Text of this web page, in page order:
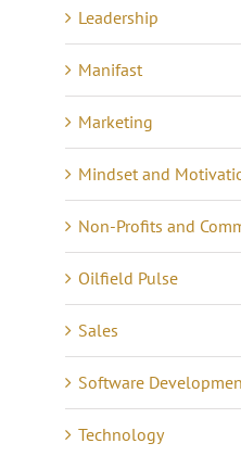
Leadership
Manifast
Marketing
Mindset and
Non-Profits and
Oilfield Pulse
Sales
Software
Technology